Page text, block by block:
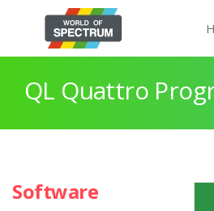
QL Quattro
Software